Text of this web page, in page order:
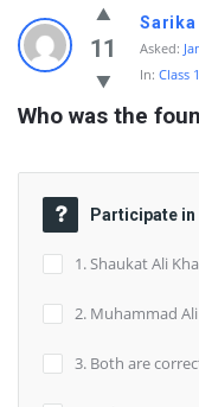
11
Sarika
Asked:
In: Class
Who was the
Participate in
1. Shaukat Ali
2. Muhammad Ali
3. Both are